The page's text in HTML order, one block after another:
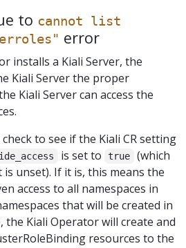
to cannot list
error
installs a Kiali Server, the
Kiali Server the proper
Kiali Server can access the
to see if the Kiali CR setting
is set to true
(which
unset). If it is, this means the
access to all namespaces in
that will be created in
the Kiali Operator will create and
resources to the